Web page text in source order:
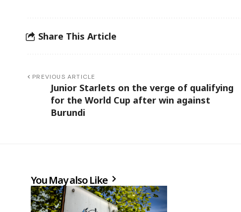
Share This Article
PREVIOUS ARTICLE
Junior Starlets on the verge of qualifying
for the World Cup after win against
Burundi
You May also Like